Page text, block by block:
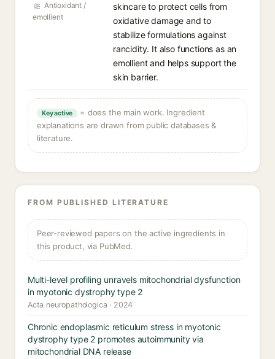
Antioxidant /
emollient
skincare to protect cells from
oxidative damage and to
stabilize formulations against
rancidity. It also functions as an
emollient and helps support the
skin barrier.
Key active
= does the main work. Ingredient
explanations are drawn from public databases &
literature.
FROM PUBLISHED LITERATURE
Peer-reviewed papers on the active ingredients in
this product, via PubMed.
Multi-level profiling unravels mitochondrial dysfunction
in myotonic dystrophy type 2
Acta neuropathologica · 2024
Chronic endoplasmic reticulum stress in myotonic
dystrophy type 2 promotes autoimmunity via
mitochondrial DNA release